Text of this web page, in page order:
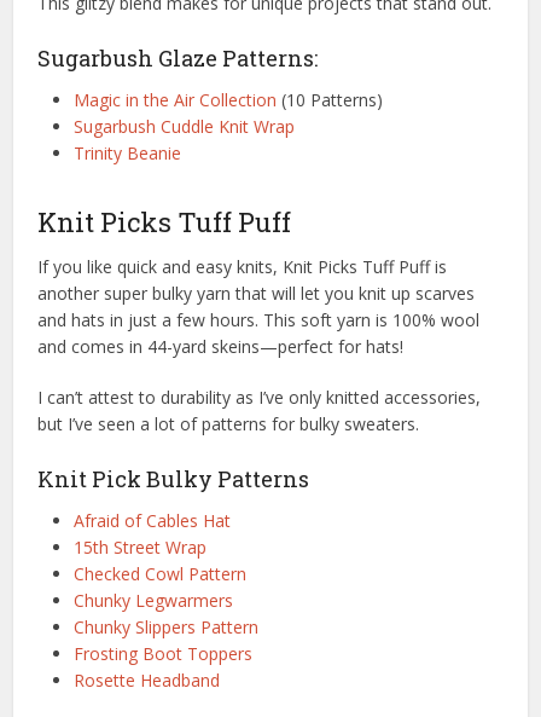
Sugarbush Glaze Patterns:
Magic in the Air Collection (10 Patterns)
Sugarbush Cuddle Knit Wrap
Trinity Beanie
Knit Picks Tuff Puff
If you like quick and easy knits, Knit Picks Tuff Puff is
another super bulky yarn that will let you knit up scarves
and hats in just a few hours. This soft yarn is 100% wool
and comes in 44-yard skeins—perfect for hats!
I can’t attest to durability as I’ve only knitted accessories,
but I’ve seen a lot of patterns for bulky sweaters.
Knit Pick Bulky Patterns
Afraid of Cables Hat
15th Street Wrap
Checked Cowl Pattern
Chunky Legwarmers
Chunky Slippers Pattern
Frosting Boot Toppers
Rosette Headband